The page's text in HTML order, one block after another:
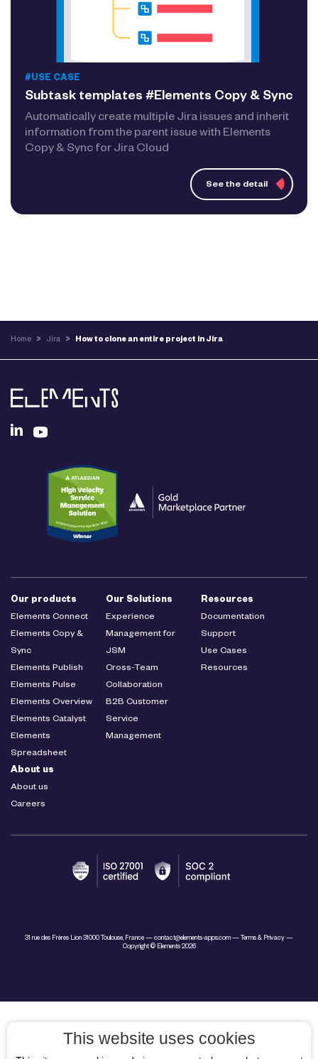
#USE CASE
Subtask templates #Elements Copy & Sync
Automatically create multiple Jira issues and inherit
information from the parent issue with Elements
Copy & Sync for Jira Cloud
See the detail
Home > Jira > How to clone an entire project in Jira
Our products
Elements Connect
Elements Copy &
Sync
Elements Publish
Elements Pulse
Elements Overview
Elements Catalyst
Elements
Spreadsheet
Our Solutions
Experience
Management for
JSM
Cross-Team
Collaboration
B2B Customer
Service
Management
Resources
Documentation
Support
Use Cases
Resources
About us
About us
Careers
31 rue des Frères Lion 31000 Toulouse, France — contact@elements-apps.com — Terms & Privacy —
Copyright © Elements 2026
This website uses cookies